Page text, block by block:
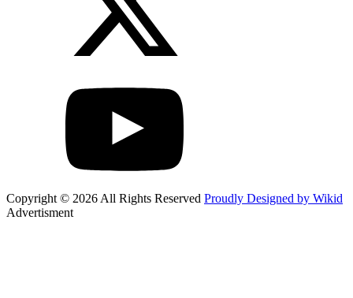
Copyright © 2026 All Rights Reserved Proudly Designed by Wikid
Advertisment